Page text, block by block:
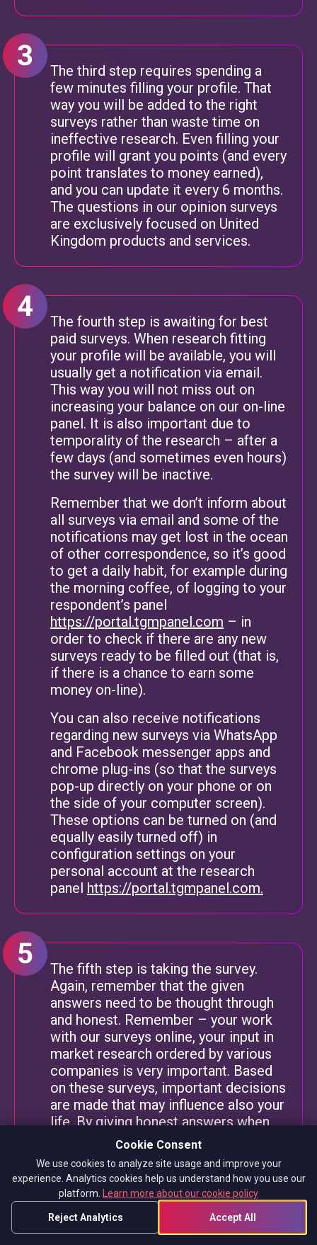
The third step requires spending a
few minutes filling your profile. That
way you will be added to the right
surveys rather than waste time on
ineffective research. Even filling your
profile will grant you points (and every
point translates to money earned),
and you can update it every 6 months.
The questions in our opinion surveys
are exclusively focused on United
Kingdom products and services.
The fourth step is awaiting for best
paid surveys. When research fitting
your profile will be available, you will
usually get a notification via email.
This way you will not miss out on
increasing your balance on our on-line
panel. It is also important due to
temporality of the research – after a
few days (and sometimes even hours)
the survey will be inactive.
Remember that we don’t inform about
all surveys via email and some of the
notifications may get lost in the ocean
of other correspondence, so it’s good
to get a daily habit, for example during
the morning coffee, of logging to your
respondent’s panel
https://portal.tgmpanel.com – in
order to check if there are any new
surveys ready to be filled out (that is,
if there is a chance to earn some
money on-line).
You can also receive notifications
regarding new surveys via WhatsApp
and Facebook messenger apps and
chrome plug-ins (so that the surveys
pop-up directly on your phone or on
the side of your computer screen).
These options can be turned on (and
equally easily turned off) in
configuration settings on your
personal account at the research
panel https://portal.tgmpanel.com.
The fifth step is taking the survey.
Again, remember that the given
answers need to be thought through
and honest. Remember – your work
with our surveys online, your input in
market research ordered by various
companies is very important. Based
on these surveys, important decisions
are made that may influence also your
life. By giving honest answers when
you complete surveys, there’s nothing
to worry about as the paid online
surveys on our panel are fully
anonymous.
After finishing a survey, we can check
how much we have earned. The TGM
Cookie Consent
We use cookies to analyze site usage and improve your
experience. Analytics cookies help us understand how you use our
platform.
Learn more about our cookie policy
Reject Analytics Accept All